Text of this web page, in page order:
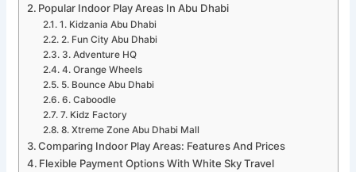
Popular Indoor Play Areas In Abu Dhabi
1. Kidzania Abu Dhabi
2. Fun City Abu Dhabi
3. Adventure HQ
4. Orange Wheels
5. Bounce Abu Dhabi
6. Caboodle
7. Kidz Factory
8. Xtreme Zone Abu Dhabi Mall
Comparing Indoor Play Areas: Features And Prices
Flexible Payment Options With White Sky Travel